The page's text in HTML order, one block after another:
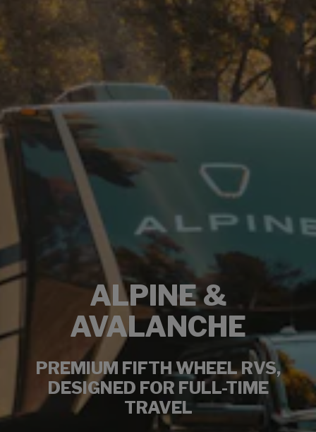
ALPINE &
AVALANCHE
PREMIUM FIFTH WHEEL RVS,
DESIGNED FOR FULL-TIME
TRAVEL